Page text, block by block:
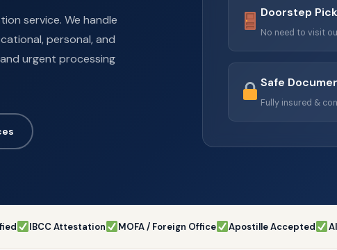
service. We handle
personal, and
urgent processing
Doorstep
No need to visit
Safe
Fully insured &
IBCC Attestation MOFA / Foreign Office Apostille Accepted